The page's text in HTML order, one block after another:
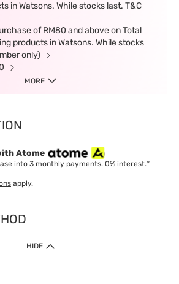
in Watsons. While stocks last. T&C
of RM80 and above on Total
products in Watsons. While stocks
only)
MORE
Atome
into 3 monthly payments. 0% interest.*
apply.
must check-out with minimum of RM1
HIDE